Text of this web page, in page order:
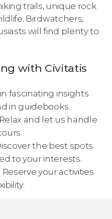
trails, unique rock
Birdwatchers,
will find plenty to
with Civitatis
fascinating insights
in guidebooks.
Relax and let us handle
the best spots
to your interests.
Reserve your activities